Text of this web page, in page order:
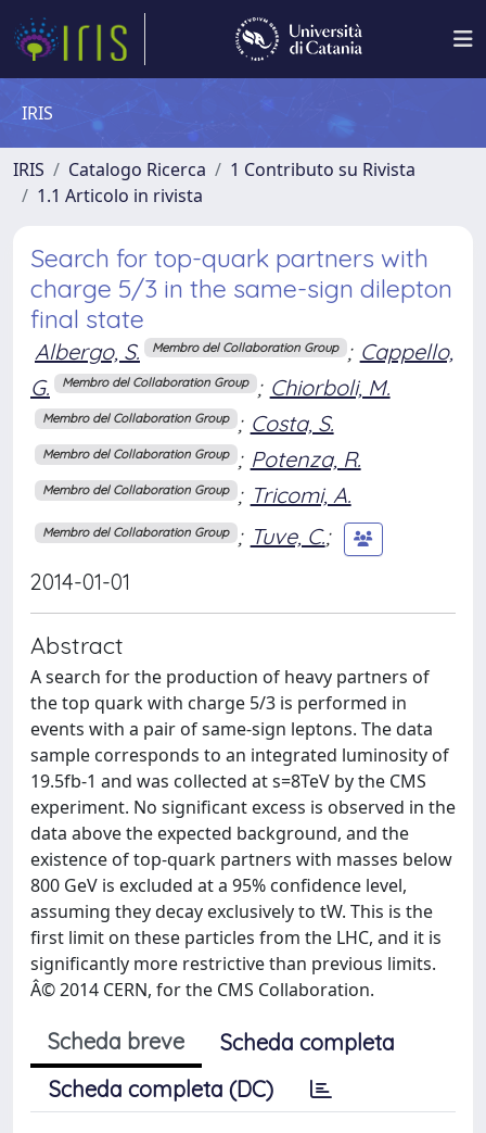
IRIS
IRIS Catalogo Ricerca
1 Contributo su Rivista
1.1 Articolo in rivista
Search for top-quark partners with
charge 5/3 in the same-sign dilepton
final state
Albergo, S. Membro del Collaboration Group ; Cappello,
G.
Membro del Collaboration Group ; Chiorboli, M.
Membro del Collaboration Group ; Costa, S.
Membro del Collaboration Group ; Potenza, R.
Membro del Collaboration Group ; Tricomi, A.
Membro del Collaboration Group ; Tuve, C.;
2014-01-01
Abstract
A search for the production of heavy partners of
the top quark with charge 5/3 is performed in
events with a pair of same-sign leptons. The data
sample corresponds to an integrated luminosity of
19.5fb-1 and was collected at s=8TeV by the CMS
experiment. No significant excess is observed in the
data above the expected background, and the
existence of top-quark partners with masses below
800 GeV is excluded at a 95% confidence level,
assuming they decay exclusively to tW. This is the
first limit on these particles from the LHC, and it is
significantly more restrictive than previous limits.
Â© 2014 CERN, for the CMS Collaboration.
Scheda breve
Scheda completa
Scheda completa (DC)